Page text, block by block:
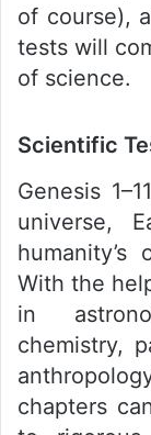
of course),
tests will
of science.
Scientific
Genesis
universe,
humanity’s
With the
in
chemistry,
chapters